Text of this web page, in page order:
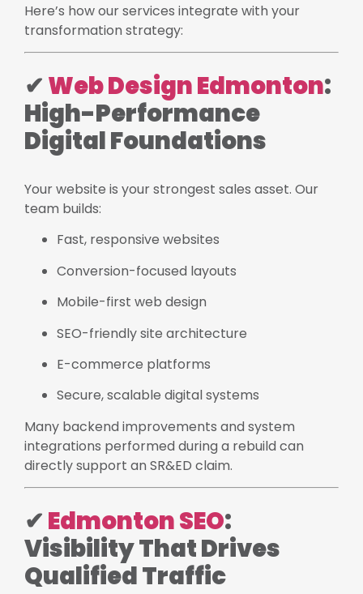
Here’s how our services integrate with your
transformation strategy:
✔ Web Design Edmonton:
High-Performance
Digital Foundations
Your website is your strongest sales asset. Our
team builds:
Fast, responsive websites
Conversion-focused layouts
Mobile-first web design
SEO-friendly site architecture
E-commerce platforms
Secure, scalable digital systems
Many backend improvements and system
integrations performed during a rebuild can
directly support an SR&ED claim.
✔ Edmonton SEO:
Visibility That Drives
Qualified Traffic